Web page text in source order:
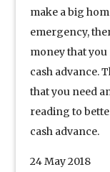
make a big
emergency,
money that you
cash advance.
that you need
reading to
cash advance.
24 May 2018